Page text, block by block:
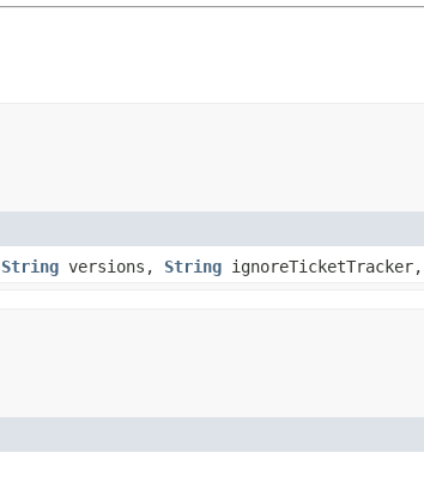
String versions, String ignoreTicketTracker,